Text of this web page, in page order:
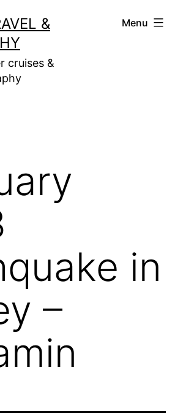
&
cruises &
Menu
in
–